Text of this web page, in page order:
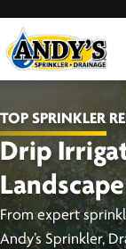
TOP SPRINKLER
Drip
From expert
Andy’s Sprinkler,